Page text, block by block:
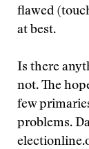
flawed
at best.
Is there
not. The
few
problems.